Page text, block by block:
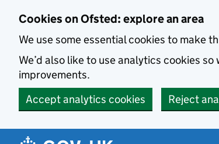
Cookies on Ofsted: explore an area
We use some essential cookies to make
We’d also like to use analytics cookies
improvements.
Accept analytics cookies
Reject